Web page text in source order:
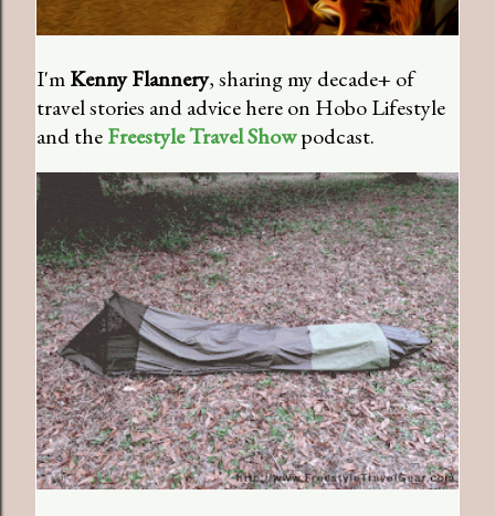
I'mKenny Flannery, sharing my decade+ of
travel stories and advice here on Hobo Lifestyle
and theFreestyle Travel Showpodcast.